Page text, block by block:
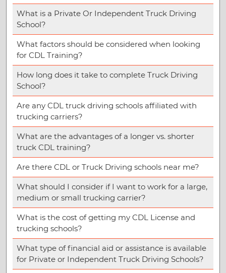
What is a Private Or Independent Truck Driving
School?
What factors should be considered when looking
for CDL Training?
How long does it take to complete Truck Driving
School?
Are any CDL truck driving schools affiliated with
trucking carriers?
What are the advantages of a longer vs. shorter
truck CDL training?
Are there CDL or Truck Driving schools near me?
What should I consider if I want to work for a large,
medium or small trucking carrier?
What is the cost of getting my CDL License and
trucking schools?
What type of financial aid or assistance is available
for Private or Independent Truck Driving Schools?